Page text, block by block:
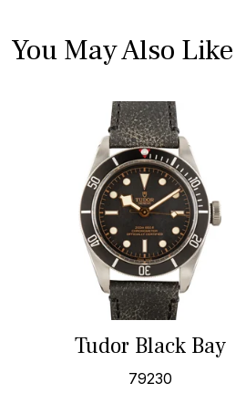
You May Also Like
Tudor Black Bay
79230